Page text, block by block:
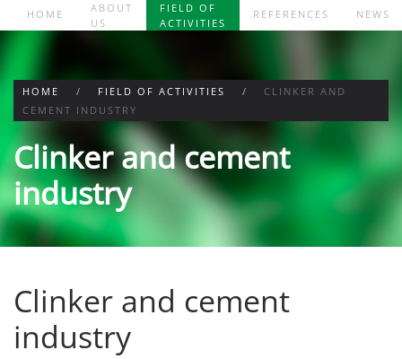
HOME
ABOUT
US
FIELD OF
ACTIVITIES
REFERENCES NEWS
HOME FIELD OF ACTIVITIES
CLINKER AND
CEMENT INDUSTRY
Clinker and cement
industry
Clinker and cement
industry